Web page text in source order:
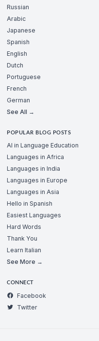
Russian
Arabic
Japanese
Spanish
English
Dutch
Portuguese
French
German
See All →
POPULAR BLOG POSTS
AI in Language Education
Languages in Africa
Languages in India
Languages in Europe
Languages in Asia
Hello in Spanish
Easiest Languages
Hard Words
Thank You
Learn Italian
See More →
CONNECT
Facebook
Twitter